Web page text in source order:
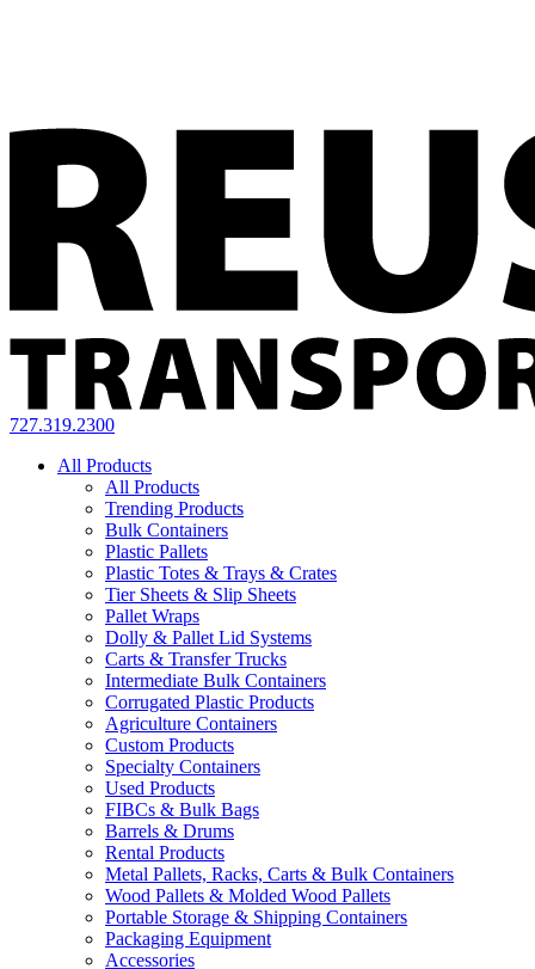
727.319.2300
All Products
All Products
Trending Products
Bulk Containers
Plastic Pallets
Plastic Totes & Trays & Crates
Tier Sheets & Slip Sheets
Pallet Wraps
Dolly & Pallet Lid Systems
Carts & Transfer Trucks
Intermediate Bulk Containers
Corrugated Plastic Products
Agriculture Containers
Custom Products
Specialty Containers
Used Products
FIBCs & Bulk Bags
Barrels & Drums
Rental Products
Metal Pallets, Racks, Carts & Bulk Containers
Wood Pallets & Molded Wood Pallets
Portable Storage & Shipping Containers
Packaging Equipment
Accessories